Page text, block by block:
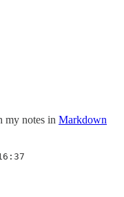
my notes in Markdown